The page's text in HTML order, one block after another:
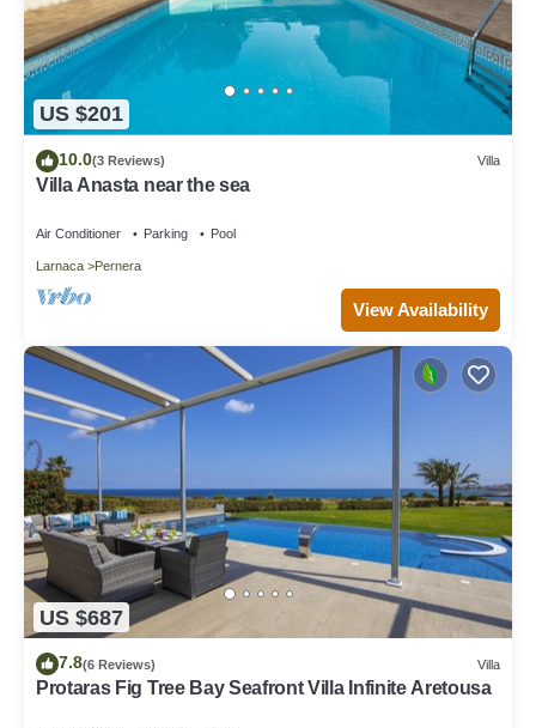
US $201
10.0(3 Reviews) Villa
Villa Anasta near the sea
Air Conditioner Parking Pool
Larnaca Pernera
View Availability
US $687
7.8(6 Reviews) Villa
Protaras Fig Tree Bay Seafront Villa Infinite Aretousa